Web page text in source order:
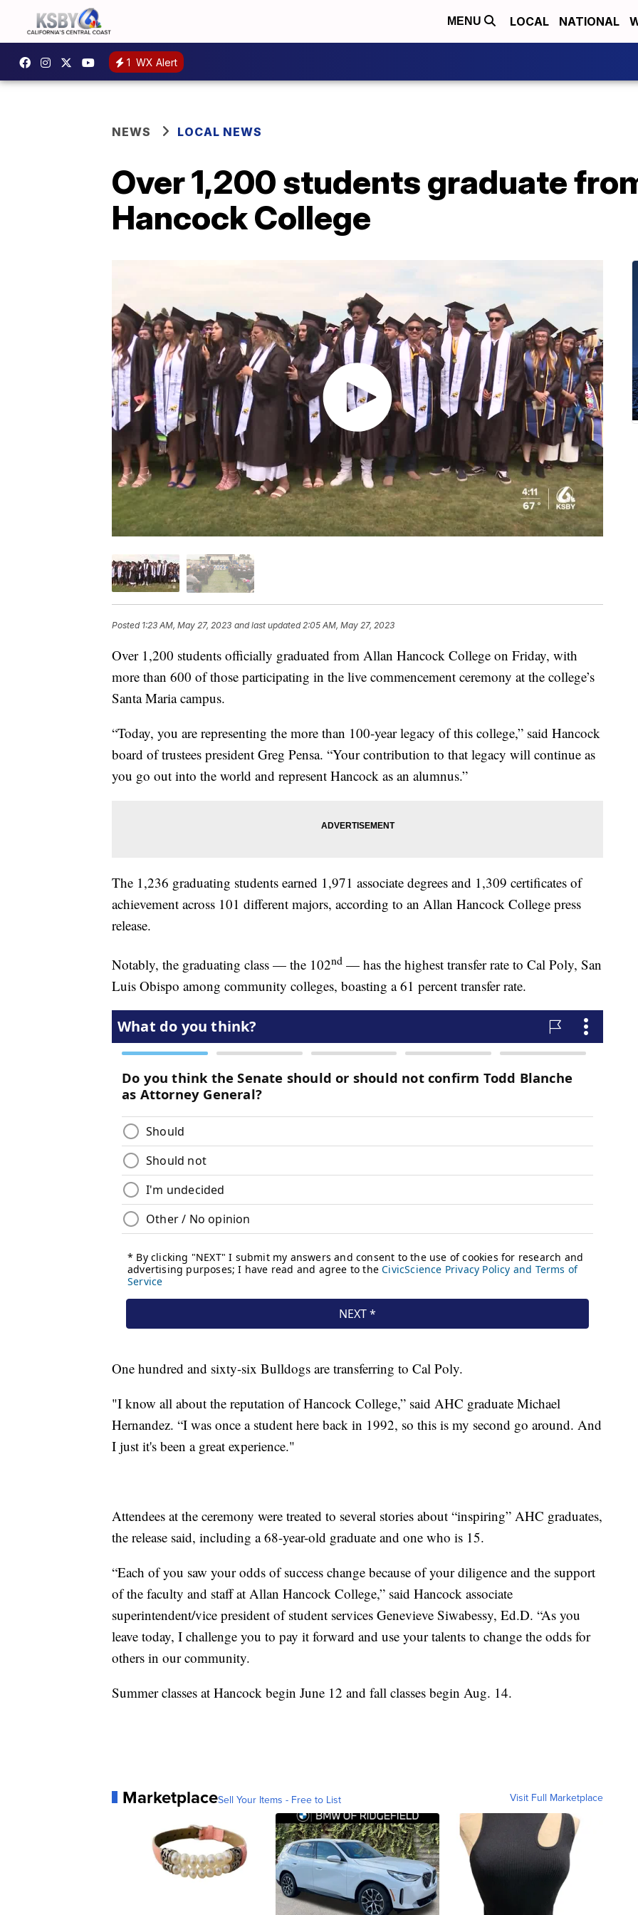
MENU LOCAL NATIONAL
1 WX Alert
NEWS LOCAL NEWS
Over 1,200 students graduate
Hancock College
Posted 1:23 AM, May 27, 2023 and last updated 2:05 AM, May 27, 2023
Over 1,200 students officially graduated from Allan Hancock College on Friday, with
more than 600 of those participating in the live commencement ceremony at the college’s
Santa Maria campus.
“Today, you are representing the more than 100-year legacy of this college,” said Hancock
board of trustees president Greg Pensa. “Your contribution to that legacy will continue as
you go out into the world and represent Hancock as an alumnus.”
The 1,236 graduating students earned 1,971 associate degrees and 1,309 certificates of
achievement across 101 different majors, according to an Allan Hancock College press
release.
Notably, the graduating class — the 102nd — has the highest transfer rate to Cal Poly, San
Luis Obispo among community colleges, boasting a 61 percent transfer rate.
One hundred and sixty-six Bulldogs are transferring to Cal Poly.
"I know all about the reputation of Hancock College,” said AHC graduate Michael
Hernandez. “I was once a student here back in 1992, so this is my second go around. And
I just it's been a great experience."
Attendees at the ceremony were treated to several stories about “inspiring” AHC graduates,
the release said, including a 68-year-old graduate and one who is 15.
“Each of you saw your odds of success change because of your diligence and the support
of the faculty and staff at Allan Hancock College,” said Hancock associate
superintendent/vice president of student services Genevieve Siwabessy, Ed.D. “As you
leave today, I challenge you to pay it forward and use your talents to change the odds for
others in our community.
Summer classes at Hancock begin June 12 and fall classes begin Aug. 14.
MarketplaceSell Your Items - Free to List Visit Full Marketplace